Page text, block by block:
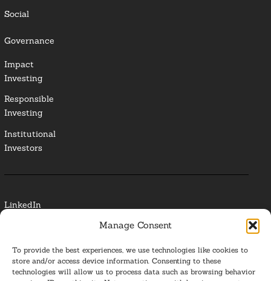
Manage Consent
To provide the best experiences, we use technologies like cookies to
store and/or access device information. Consenting to these
technologies will allow us to process data such as browsing behavior
Social
Governance
Impact
Investing
Responsible
Investing
Institutional
Investors
LinkedIn
Glossary